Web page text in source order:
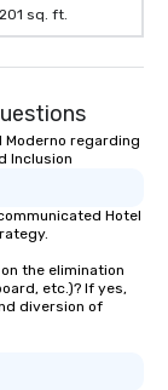
sq. ft.
regarding
Inclusion
Hotel
the elimination
etc.)? If yes,
diversion of